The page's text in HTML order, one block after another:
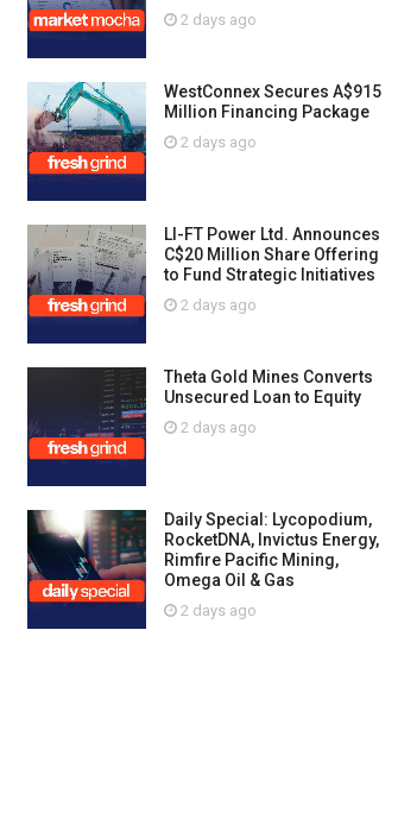
2 days ago
WestConnex Secures A$915
Million Financing Package
2 days ago
LI-FT Power Ltd. Announces
C$20 Million Share Offering
to Fund Strategic Initiatives
2 days ago
Theta Gold Mines Converts
Unsecured Loan to Equity
2 days ago
Daily Special: Lycopodium,
RocketDNA, Invictus Energy,
Rimfire Pacific Mining,
Omega Oil & Gas
2 days ago